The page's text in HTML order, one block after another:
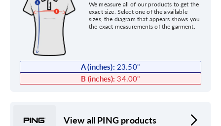
We measure all of our products to get the
exact size. Select one of the available
sizes, the diagram that appears shows you
the exact measurements of the garment.
A (inches): 23.50"
B (inches): 34.00"
View all PING products